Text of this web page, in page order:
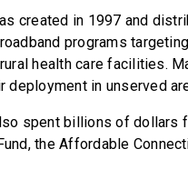
created in 1997 and
programs
health care facilities.
deployment in unserved
spent billions of dollars
the Affordable